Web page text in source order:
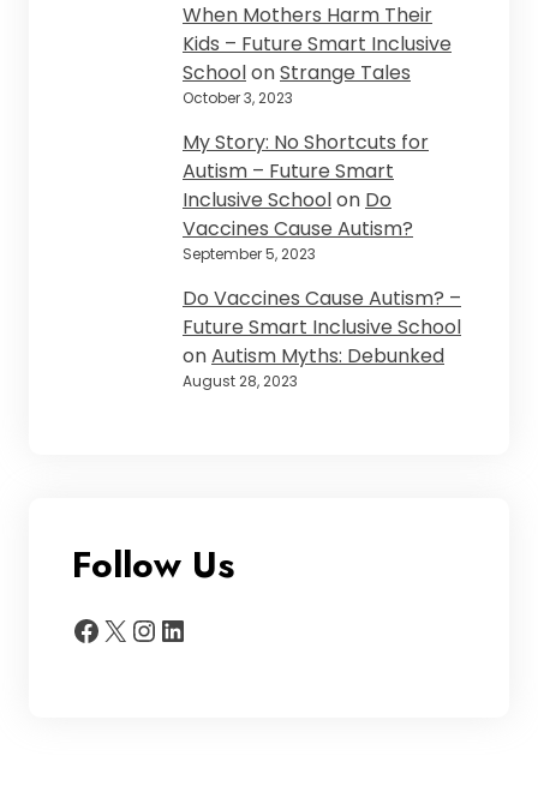
When Mothers Harm Their
Kids – Future Smart Inclusive
SchoolonStrange Tales
October 3, 2023
My Story: No Shortcuts for
Autism – Future Smart
Inclusive Schoolon Do
Vaccines Cause Autism?
September 5, 2023
Do Vaccines Cause Autism? –
Future Smart Inclusive School
onAutism Myths: Debunked
August 28, 2023
Follow Us
Facebook X InstagramLinkedIn